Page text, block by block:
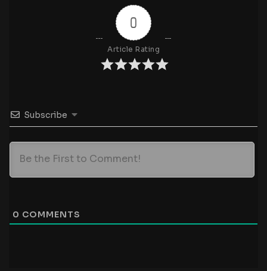
0
Article Rating
Subscribe
0 COMMENTS